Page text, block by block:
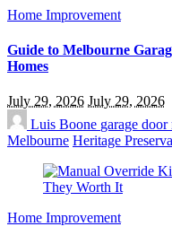
Home Improvement
Guide to Melbourne
Homes
July 29, 2026 July 29, 2026
Luis Boone garage
Melbourne Heritage
Home Improvement